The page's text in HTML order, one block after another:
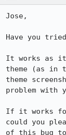
Jose,
Have you
It works as
theme (as in
theme
problem with
If it works
could you
of this bug to